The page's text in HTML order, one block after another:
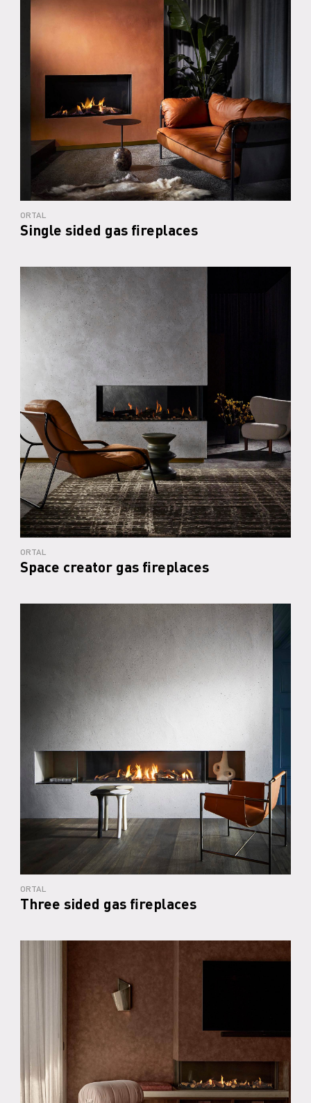
ORTAL
Single sided gas fireplaces
ORTAL
Space creator gas fireplaces
ORTAL
Three sided gas fireplaces